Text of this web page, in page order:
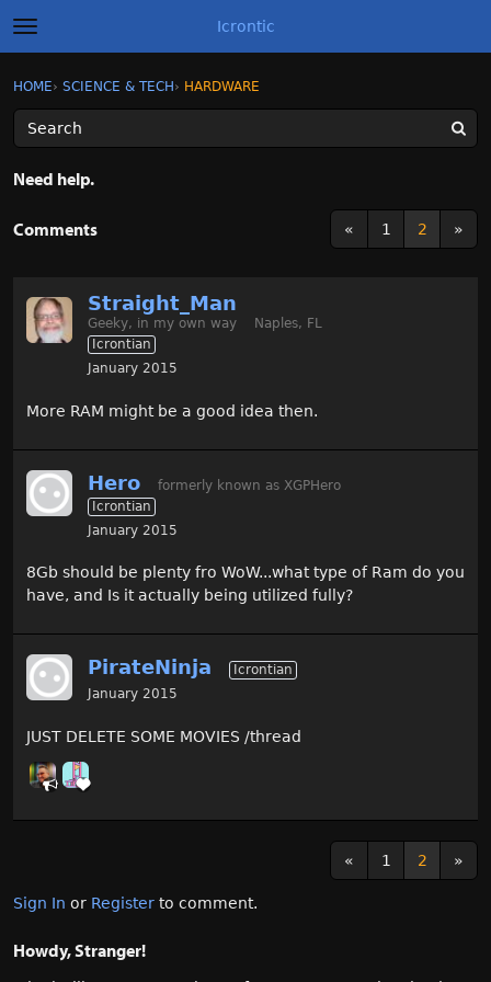
t
o
g
l
e
m
e
Icrontic
Sign In
Best of Icrontic
Sign In · Register
HOME› SCIENCE & TECH › HARDWARE
Need help.
« 1 2 »
Comments
Straight_Man
Geeky, in my own way
Naples, FL
Icrontian
January 2015
More RAM might be a good idea then.
Hero
formerly known as XGPHero
Icrontian
January 2015
8Gb should be plenty fro WoW...what type of Ram do you
have, and Is it actually being utilized fully?
PirateNinja
Icrontian
January 2015
JUST DELETE SOME MOVIES /thread
« 1 2 »
Sign In or Register to comment.
Howdy, Stranger!